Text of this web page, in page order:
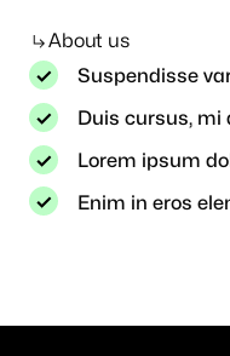
About us
Suspendisse
Duis cursus, mi
Lorem ipsum
Enim in eros